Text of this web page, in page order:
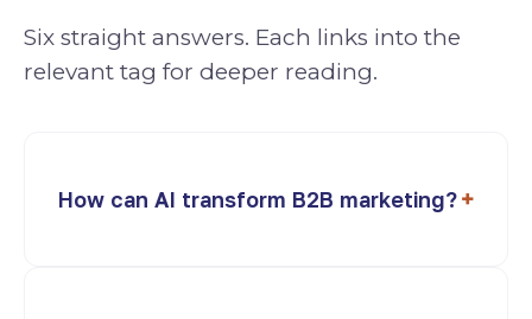
Six straight answers. Each links into the
relevant tag for deeper reading.
How can AI transform B2B marketing?+